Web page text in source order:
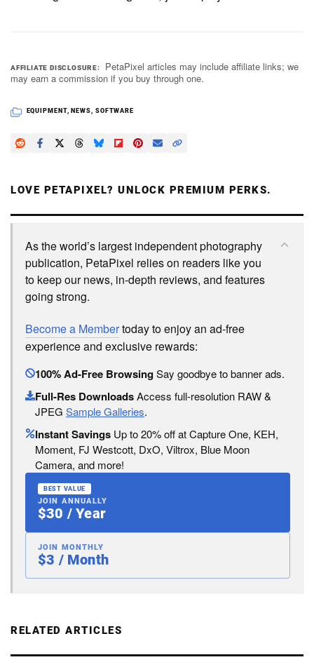
AFFILIATE DISCLOSURE
PetaPixel articles may include affiliate links; we
may earn a commission if you buy through one.
EQUIPMENT, NEWS, SOFTWARE
LOVE PETAPIXEL? UNLOCK PREMIUM PERKS.
As the world’s largest independent photography
publication, PetaPixel relies on readers like you
to keep our news, in-depth reviews, and features
going strong.
Become a Membertoday to enjoy an ad-free
experience and exclusive rewards:
100% Ad-Free BrowsingSay goodbye to banner ads.
Full-Res DownloadsAccess full-resolution RAW &
JPEG Sample Galleries.
Instant Savings Up to 20% off at Capture One, KEH,
Moment, FJ Westcott, DxO, Viltrox, Blue Moon
Camera, and more!
BEST VALUE
JOIN ANNUALLY
$30 / Year
JOIN MONTHLY
$3 / Month
RELATED ARTICLES